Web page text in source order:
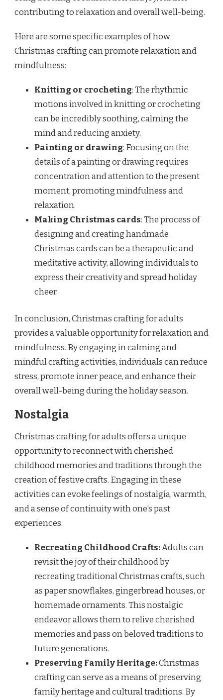
contributing to relaxation and overall well-being.
Here are some specific examples of how
Christmas crafting can promote relaxation and
mindfulness:
Knitting or crocheting: The rhythmic
motions involved in knitting or crocheting
can be incredibly soothing, calming the
mind and reducing anxiety.
Painting or drawing: Focusing on the
details of a painting or drawing requires
concentration and attention to the present
moment, promoting mindfulness and
relaxation.
Making Christmas cards: The process of
designing and creating handmade
Christmas cards can be a therapeutic and
meditative activity, allowing individuals to
express their creativity and spread holiday
cheer.
In conclusion, Christmas crafting for adults
provides a valuable opportunity for relaxation and
mindfulness. By engaging in calming and
mindful crafting activities, individuals can reduce
stress, promote inner peace, and enhance their
overall well-being during the holiday season.
Nostalgia
Christmas crafting for adults offers a unique
opportunity to reconnect with cherished
childhood memories and traditions through the
creation of festive crafts. Engaging in these
activities can evoke feelings of nostalgia, warmth,
and a sense of continuity with one’s past
experiences.
Recreating Childhood Crafts:Adults can
revisit the joy of their childhood by
recreating traditional Christmas crafts, such
as paper snowflakes, gingerbread houses, or
homemade ornaments. This nostalgic
endeavor allows them to relive cherished
memories and pass on beloved traditions to
future generations.
Preserving Family Heritage:Christmas
crafting can serve as a means of preserving
family heritage and cultural traditions. By